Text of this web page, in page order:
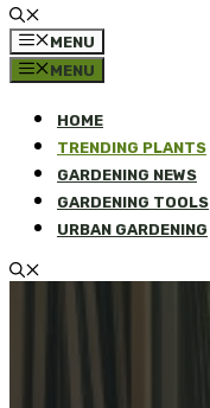
MENU
MENU
HOME
TRENDING PLANTS
GARDENING NEWS
GARDENING TOOLS
URBAN GARDENING